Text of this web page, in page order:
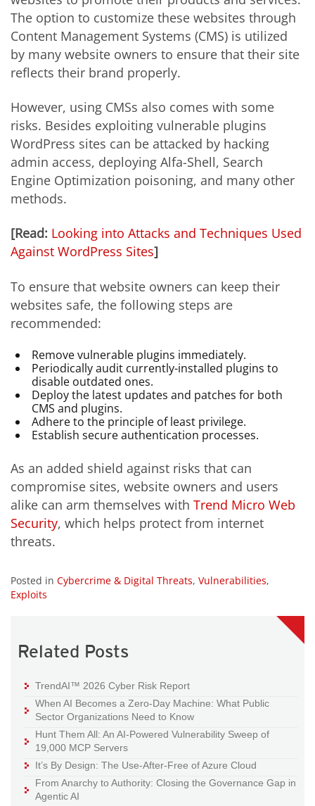
The option to customize these websites through
Content Management Systems (CMS) is utilized
by many website owners to ensure that their site
reflects their brand properly.
However, using CMSs also comes with some
risks. Besides exploiting vulnerable plugins
WordPress sites can be attacked by hacking
admin access, deploying Alfa-Shell, Search
Engine Optimization poisoning, and many other
methods.
[Read: Looking into Attacks and Techniques Used
Against WordPress Sites]
To ensure that website owners can keep their
websites safe, the following steps are
recommended:
Remove vulnerable plugins immediately.
Periodically audit currently-installed plugins to
disable outdated ones.
Deploy the latest updates and patches for both
CMS and plugins.
Adhere to the principle of least privilege.
Establish secure authentication processes.
As an added shield against risks that can
compromise sites, website owners and users
alike can arm themselves with Trend Micro Web
Security, which helps protect from internet
threats.
Posted in Cybercrime & Digital Threats, Vulnerabilities,
Exploits
Related Posts
TrendAI™ 2026 Cyber Risk Report
When AI Becomes a Zero-Day Machine: What Public
Sector Organizations Need to Know
Hunt Them All: An AI-Powered Vulnerability Sweep of
19,000 MCP Servers
It’s By Design: The Use-After-Free of Azure Cloud
From Anarchy to Authority: Closing the Governance Gap in
Agentic AI